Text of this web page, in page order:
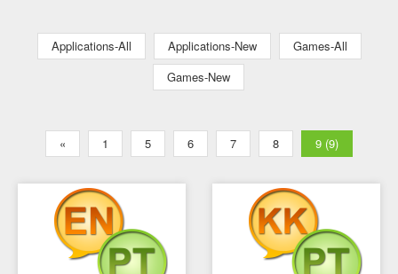
Applications-All Applications-New
Games-All
Games-New
« 1 5 6 7 8 9 (9)